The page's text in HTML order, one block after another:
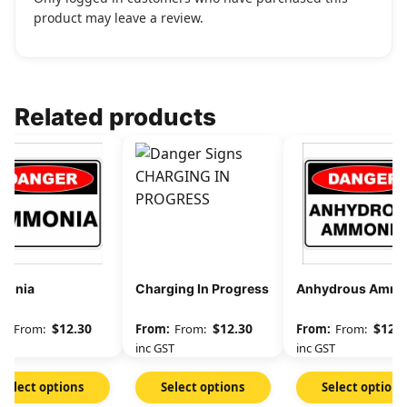
product may leave a review.
Related products
From: $12.30
Select options
Charging In Progress
From: $12.30
inc GST
Select options
Anhydrous
From: $
inc GST
Select options